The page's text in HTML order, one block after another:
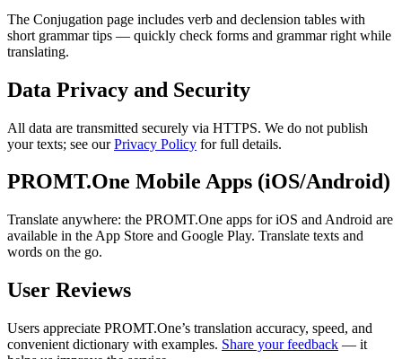
The Conjugation page includes verb and declension tables with
short grammar tips — quickly check forms and grammar right while
translating.
Data Privacy and Security
All data are transmitted securely via HTTPS. We do not publish
your texts; see ourPrivacy Policy for full details.
PROMT.One Mobile Apps (iOS/Android)
Translate anywhere: the PROMT.One apps for iOS and Android are
available in the App Store and Google Play. Translate texts and
words on the go.
User Reviews
Users appreciate PROMT.One’s translation accuracy, speed, and
convenient dictionary with examples. Share your feedback — it